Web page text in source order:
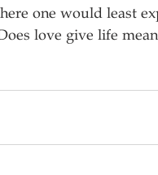
one would least
love give life